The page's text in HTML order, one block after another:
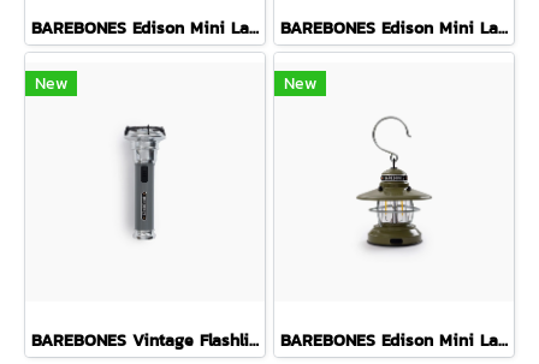
BAREBONES Edison Mini Lantern ( Slate Grey ) BAREBONES Edison Mini Lantern ( Vintage White )
New
BAREBONES Vintage Flashlight ( Slate Grey )
New
BAREBONES Edison Mini Lantern ( Olive Drab )